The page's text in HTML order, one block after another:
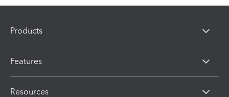
Products
Features
Resources